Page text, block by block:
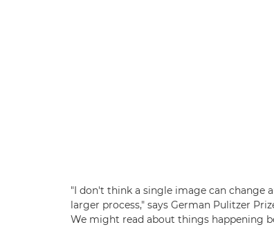
"I don't think a single image can change
larger process," says German Pulitzer
We might read about things happening